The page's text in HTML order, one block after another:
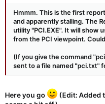
Hmmm. This is the first
and apparently stalling. The
utility "PCI.EXE". It will show
from the PCI viewpoint.
(If you give the command
sent to a file named "pci.txt"
Here you go
(Edit: Added